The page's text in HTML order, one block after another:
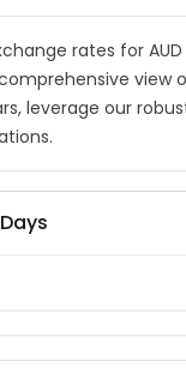
rates for
view
leverage our